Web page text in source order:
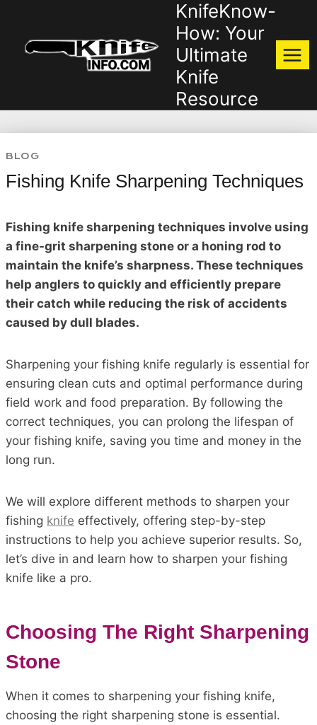
content
KnifeKnow-
How: Your
Ultimate
Knife
Resource
BLOG
Fishing Knife Sharpening Techniques
Fishing knife sharpening techniques involve using
a fine-grit sharpening stone or a honing rod to
maintain the knife’s sharpness. These techniques
help anglers to quickly and efficiently prepare
their catch while reducing the risk of accidents
caused by dull blades.
Sharpening your fishing knife regularly is essential for
ensuring clean cuts and optimal performance during
field work and food preparation. By following the
correct techniques, you can prolong the lifespan of
your fishing knife, saving you time and money in the
long run.
We will explore different methods to sharpen your
fishing knife effectively, offering step-by-step
instructions to help you achieve superior results. So,
let’s dive in and learn how to sharpen your fishing
knife like a pro.
Choosing The Right Sharpening
Stone
When it comes to sharpening your fishing knife,
choosing the right sharpening stone is essential.